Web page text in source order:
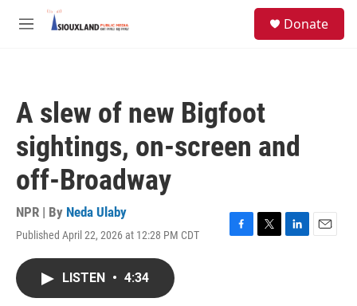
Skip to main content
M
Donate
A slew of new Bigfoot
sightings, on-screen and
off-Broadway
NPR | By Neda Ulaby
Published April 22, 2026 at 12:28 PM CDT
F
T
L
E
LISTEN • 4:34